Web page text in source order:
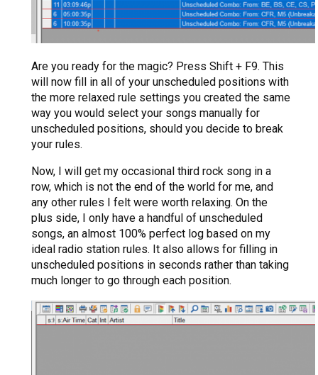
Are you ready for the magic? Press Shift + F9. This
will now fill in all of your unscheduled positions with
the more relaxed rule settings you created the same
way you would select your songs manually for
unscheduled positions, should you decide to break
your rules.
Now, I will get my occasional third rock song in a
row, which is not the end of the world for me, and
any other rules I felt were worth relaxing. On the
plus side, I only have a handful of unscheduled
songs, an almost 100% perfect log based on my
ideal radio station rules. It also allows for filling in
unscheduled positions in seconds rather than taking
much longer to go through each position.